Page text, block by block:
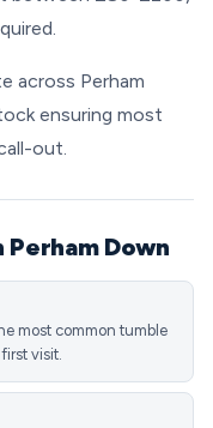
across Perham
ensuring most
out.
Down
most common tumble
visit.